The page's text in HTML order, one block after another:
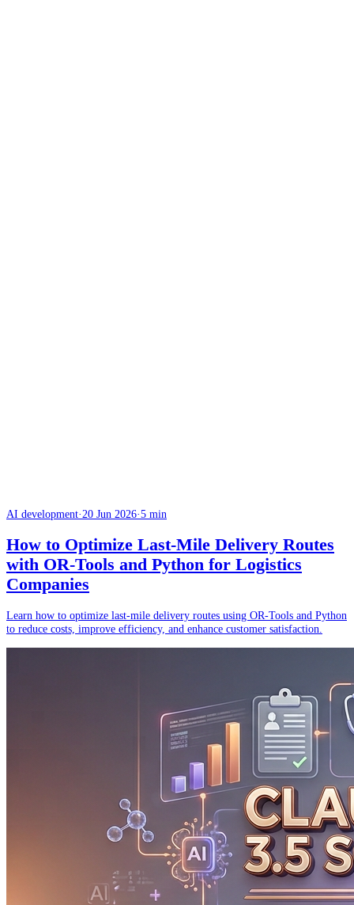
AI development·20 Jun 2026·5 min
How to Optimize Last-Mile Delivery Routes
with OR-Tools and Python for Logistics
Companies
Learn how to optimize last-mile delivery routes using OR-Tools and Python
to reduce costs, improve efficiency, and enhance customer satisfaction.